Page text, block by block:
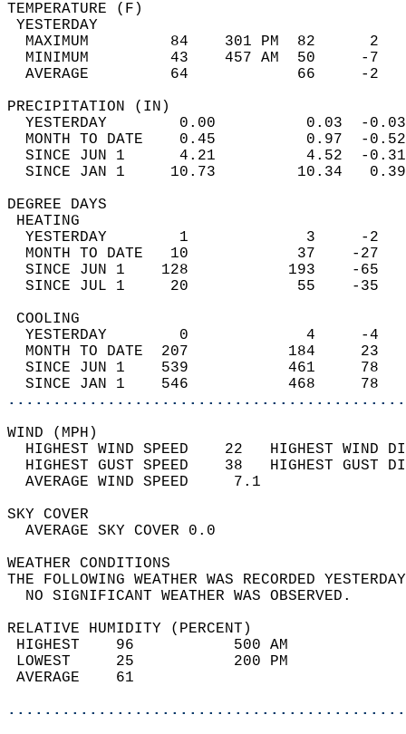
MAXIMUM         84    301 PM
MINIMUM         43    457 AM
AVERAGE         64
YESTERDAY        0.00
MONTH TO DATE    0.45
SINCE JUN 1      4.21
SINCE JAN 1     10.73
DEGREE
YESTERDAY        1
MONTH TO DATE   10
SINCE JUN 1    128
SINCE JUL 1     20
YESTERDAY        0
MONTH TO DATE  207
SINCE JUN 1    539
SINCE JAN 1    546
WIND
HIGHEST WIND SPEED    22   HIGHEST
HIGHEST GUST SPEED    38   HIGHEST
AVERAGE WIND
SKY
AVERAGE SKY
WEATHER
THE FOLLOWING WEATHER WAS
NO SIGNIFICANT
RELATIVE HUMIDITY (PERCENT)
HIGHEST    96
LOWEST     25